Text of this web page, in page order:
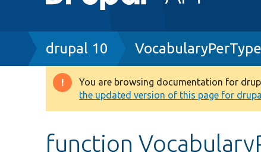
Breadcrumb
drupal 10
Warning
message
You are browsing documentation for
the updated version of this page for
function